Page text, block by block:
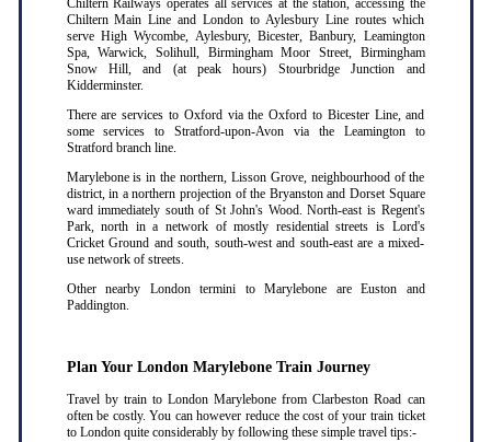
Chiltern Railways operates all services at the station, accessing the
Chiltern Main Line and London to Aylesbury Line routes which
serve High Wycombe, Aylesbury, Bicester, Banbury, Leamington
Spa, Warwick, Solihull, Birmingham Moor Street, Birmingham
Snow Hill, and (at peak hours) Stourbridge Junction and
Kidderminster.
There are services to Oxford via the Oxford to Bicester Line, and
some services to Stratford-upon-Avon via the Leamington to
Stratford branch line.
Marylebone is in the northern, Lisson Grove, neighbourhood of the
district, in a northern projection of the Bryanston and Dorset Square
ward immediately south of St John's Wood. North-east is Regent's
Park, north in a network of mostly residential streets is Lord's
Cricket Ground and south, south-west and south-east are a mixed-
use network of streets.
Other nearby London termini to Marylebone are Euston and
Paddington.
Plan Your London Marylebone Train Journey
Travel by train to London Marylebone from Clarbeston Road can
often be costly. You can however reduce the cost of your train ticket
to London quite considerably by following these simple travel tips:-